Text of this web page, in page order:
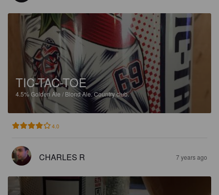
TIC-TAC-TOE
4.5%Golden Ale / Blond Ale.Country club.
4.0
CHARLES R 7 years ago